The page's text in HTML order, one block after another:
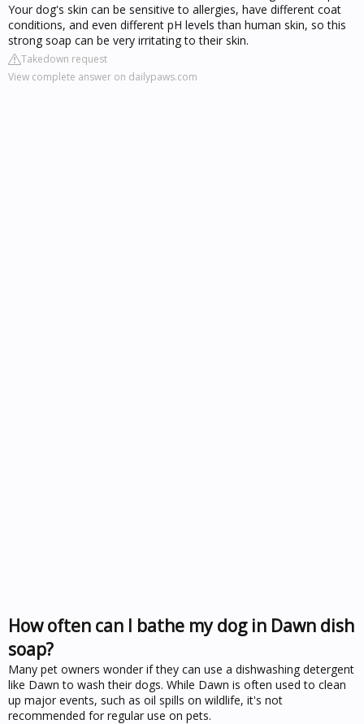
Your dog's skin can be sensitive to allergies, have different coat
conditions, and even different pH levels than human skin, so this
strong soap can be very irritating to their skin.
Takedown request
View complete answer on dailypaws.com
How often can I bathe my dog in Dawn dish
soap?
Many pet owners wonder if they can use a dishwashing detergent
like Dawn to wash their dogs. While Dawn is often used to clean
up major events, such as oil spills on wildlife, it's not
recommended for regular use on pets.